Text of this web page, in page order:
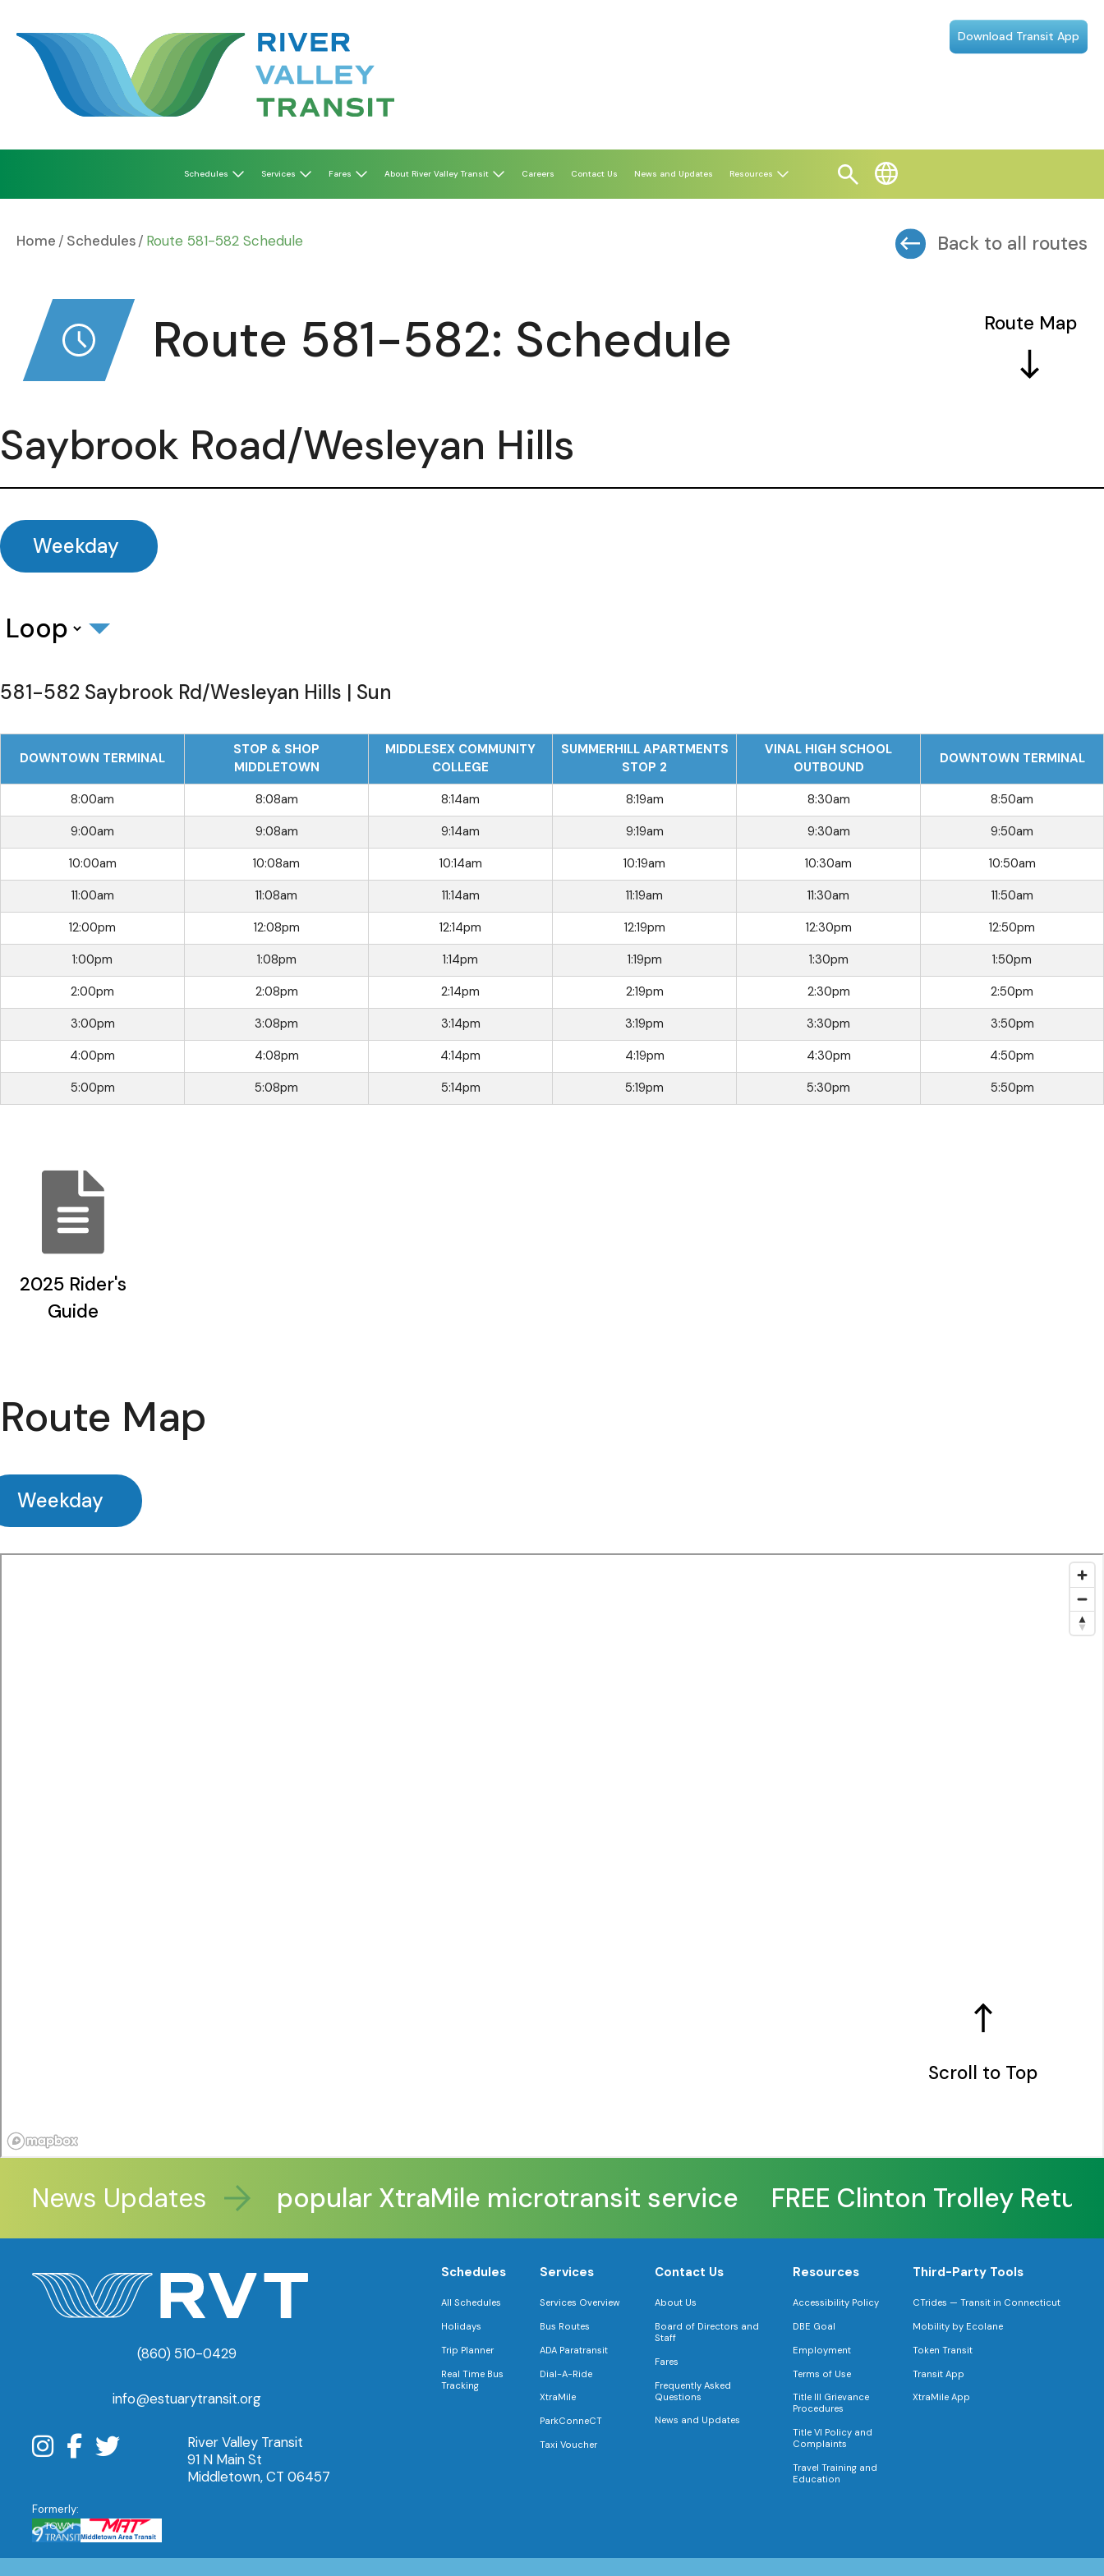
content
Download Transit App
Schedules Services Fares About River Valley Transit Careers Contact Us News and Updates Resources
Home Schedules Route 581-582 Schedule Back to all routes
Route 581-582: Schedule Route Map
Saybrook Road/Wesleyan Hills
Weekday
581-582 Saybrook Rd/Wesleyan Hills | Sun
DOWNTOWN TERMINAL
STOP & SHOP
MIDDLETOWN
MIDDLESEX COMMUNITY
COLLEGE
SUMMERHILL APARTMENTS
STOP 2
VINAL HIGH SCHOOL
OUTBOUND
DOWNTOWN TERMINAL
8:00am 8:08am 8:14am 8:19am 8:30am
8:50am
9:00am
9:08am 9:14am 9:19am 9:30am
9:50am
10:00am
10:08am 10:14am 10:19am 10:30am
10:50am
11:00am
11:08am 11:14am 11:19am 11:30am
11:50am
12:00pm
12:08pm 12:14pm 12:19pm 12:30pm
12:50pm
1:00pm
1:08pm 1:14pm 1:19pm 1:30pm
1:50pm
2:00pm
2:08pm 2:14pm 2:19pm 2:30pm
2:50pm
3:00pm
3:08pm 3:14pm 3:19pm 3:30pm
3:50pm
4:00pm
4:08pm 4:14pm 4:19pm 4:30pm
4:50pm
5:00pm
5:08pm 5:14pm 5:19pm 5:30pm 5:50pm
2025 Rider's
Guide
Route Map
Weekday
Scroll to Top
News Updates
funding to extend popular XtraMile microtransit service FREE Clinton Trolley Returns
(860) 510-0429
info@estuarytransit.org
River Valley Transit
91 N Main St
Middletown, CT 06457
Formerly:
Schedules
All Schedules
Holidays
Trip Planner
Real Time Bus
Tracking
Services
Services Overview
Bus Routes
ADA Paratransit
Dial-A-Ride
XtraMile
ParkConneCT
Taxi Voucher
Contact Us
About Us
Board of Directors and
Staff
Fares
Frequently Asked
Questions
News and Updates
Resources
Accessibility Policy
DBE Goal
Employment
Terms of Use
Title III Grievance
Procedures
Title VI Policy and
Complaints
Travel Training and
Education
Third-Party Tools
CTrides — Transit in Connecticut
Mobility by Ecolane
Token Transit
Transit App
XtraMile App